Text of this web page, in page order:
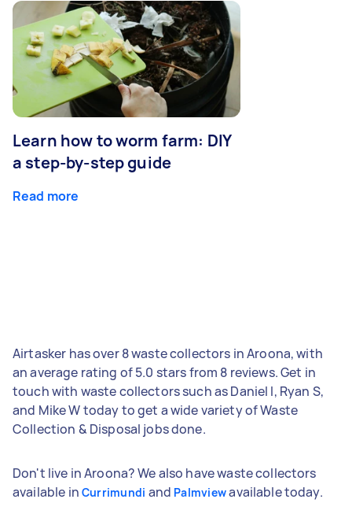
Learn how to worm farm: DIY
a step-by-step guide
Read more
Airtasker has over 8 waste collectors in Aroona, with
an average rating of 5.0 stars from 8 reviews. Get in
touch with waste collectors such as Daniel I, Ryan S,
and Mike W today to get a wide variety of Waste
Collection & Disposal jobs done.
Don't live in Aroona? We also have waste collectors
available in Currimundi and Palmviewavailable today.